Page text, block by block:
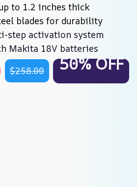
to 1.2 inches thick
blades for durability
step activation system
Makita 18V batteries
$258.00 50% OFF